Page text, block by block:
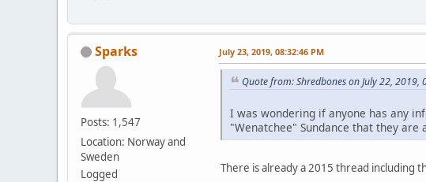
Sparks
Posts: 1,547
Location: Norway and
Sweden
Logged
July 23, 2019, 08:32:46 PM
Quote from: Shredbones on July 22, 2019,
I was wondering if anyone has any
"Wenatchee" Sundance that they are
There is already a 2015 thread including